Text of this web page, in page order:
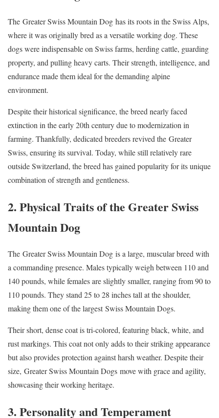
The Greater Swiss Mountain Dog has its roots in the Swiss Alps,
where it was originally bred as a versatile working dog. These
dogs were indispensable on Swiss farms, herding cattle, guarding
property, and pulling heavy carts. Their strength, intelligence, and
endurance made them ideal for the demanding alpine
environment.
Despite their historical significance, the breed nearly faced
extinction in the early 20th century due to modernization in
farming. Thankfully, dedicated breeders revived the Greater
Swiss, ensuring its survival. Today, while still relatively rare
outside Switzerland, the breed has gained popularity for its unique
combination of strength and gentleness.
2. Physical Traits of the Greater Swiss
Mountain Dog
The Greater Swiss Mountain Dog is a large, muscular breed with
a commanding presence. Males typically weigh between 110 and
140 pounds, while females are slightly smaller, ranging from 90 to
110 pounds. They stand 25 to 28 inches tall at the shoulder,
making them one of the largest Swiss Mountain Dogs.
Their short, dense coat is tri-colored, featuring black, white, and
rust markings. This coat not only adds to their striking appearance
but also provides protection against harsh weather. Despite their
size, Greater Swiss Mountain Dogs move with grace and agility,
showcasing their working heritage.
3. Personality and Temperament